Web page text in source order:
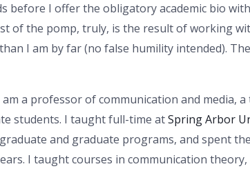
before I offer the obligatory academic bio
of the pomp, truly, is the result of working
I am by far (no false humility intended).
am a professor of communication and media,
students. I taught full-time atSpring Arbor
and graduate programs, and spent
I taught courses in communication